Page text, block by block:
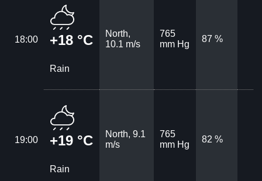
18:00 +18 °C
Rain
North,
10.1 m/s
765
mm Hg
87 %
19:00 +19 °C
Rain
North, 9.1
m/s
765
mm Hg
82 %